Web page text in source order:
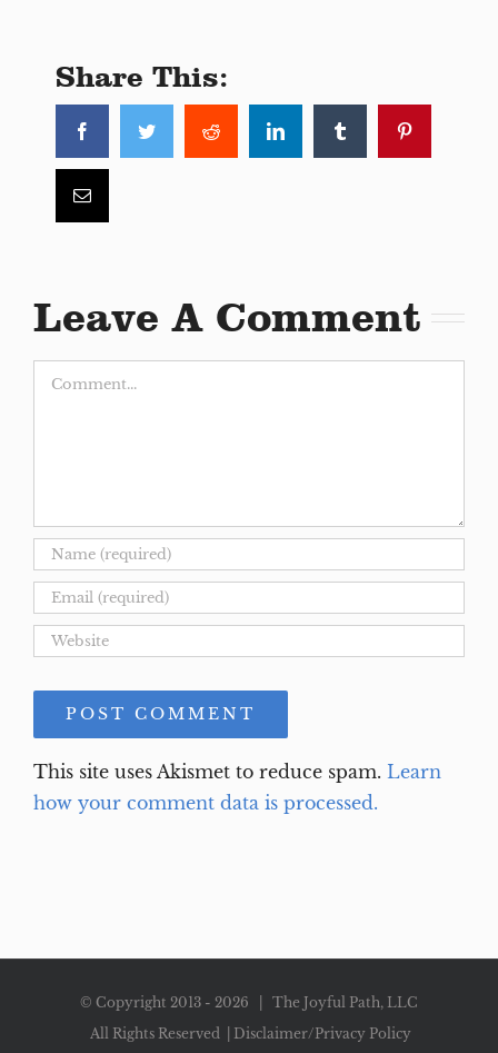
Share This:
FacebookTwitter Reddit LinkedIn Tumblr
Email
Leave A Comment
Comment
This site uses Akismet to reduce spam. Learn
how your comment data is processed.
© Copyright 2013 - 2026 | The Joyful Path, LLC
All Rights Reserved | Disclaimer/Privacy Policy